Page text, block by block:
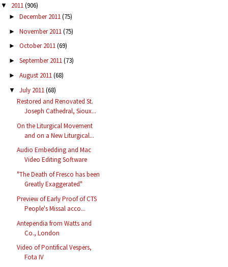
▼ 2011(906)
► December 2011(75)
► November 2011(75)
► October 2011(69)
► September 2011(73)
► August 2011(68)
▼ July 2011(68)
Restored and Renovated St.
Joseph Cathedral, Sioux...
On the Liturgical Movement
and on a New Liturgical...
Audio Embedding and Mac
Video Editing Software
"The Death of Fresco has been
Greatly Exaggerated"
Preview of Early Proof of CTS
People's Missal acco...
Antependia from Watts and
Co., London
Video of Pontifical Vespers,
Fota IV